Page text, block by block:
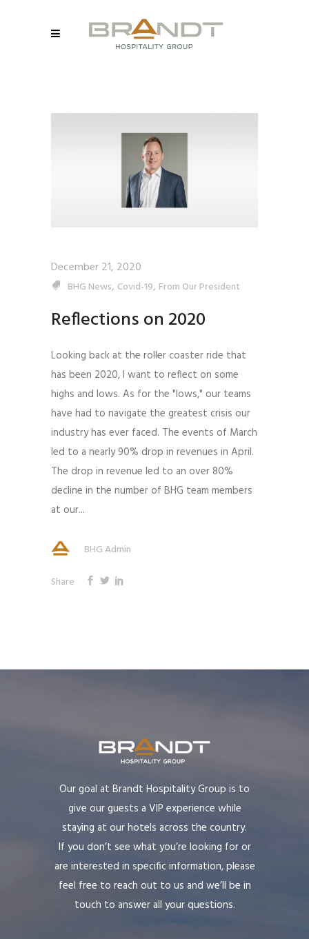
December 21, 2020
BHG News, Covid-19, From Our President
Reflections on 2020
Looking back at the roller coaster ride that
has been 2020, I want to reflect on some
highs and lows. As for the "lows," our teams
have had to navigate the greatest crisis our
industry has ever faced. The events of March
led to a nearly 90% drop in revenues in April.
The drop in revenue led to an over 80%
decline in the number of BHG team members
at our...
BHG Admin
Share
Our goal at Brandt Hospitality Group is to
give our guests a VIP experience while
staying at our hotels across the country.
If you don’t see what you’re looking for or
are interested in specific information, please
feel free to reach out to us and we’ll be in
touch to answer all your questions.